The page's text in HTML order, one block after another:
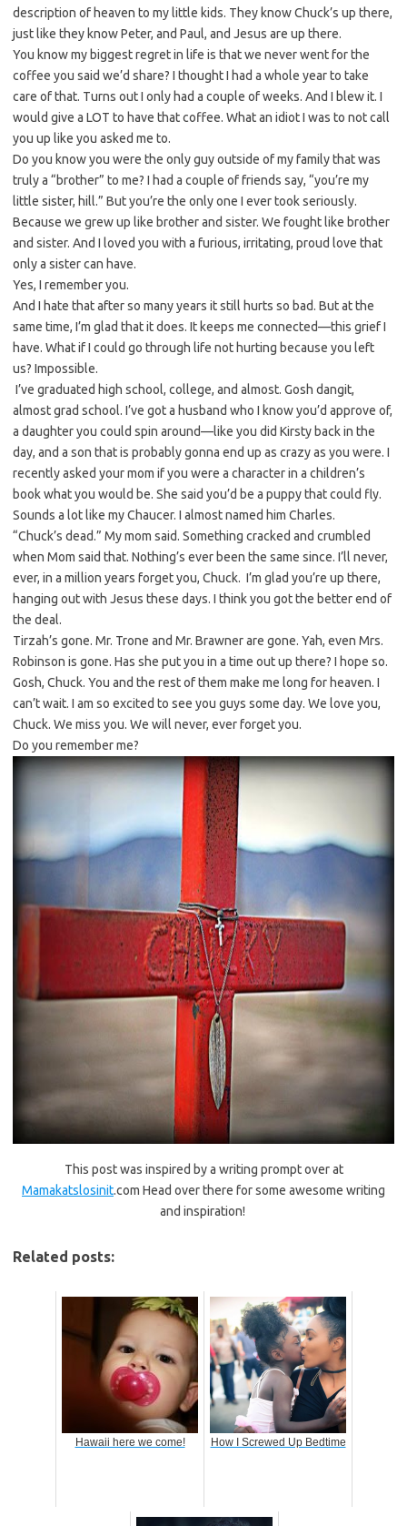
description of heaven to my little kids. They know Chuck’s up there,
just like they know Peter, and Paul, and Jesus are up there.
You know my biggest regret in life is that we never went for the
coffee you said we’d share? I thought I had a whole year to take
care of that. Turns out I only had a couple of weeks. And I blew it. I
would give a LOT to have that coffee. What an idiot I was to not call
you up like you asked me to.
Do you know you were the only guy outside of my family that was
truly a “brother” to me? I had a couple of friends say, “you’re my
little sister, hill.” But you’re the only one I ever took seriously.
Because we grew up like brother and sister. We fought like brother
and sister. And I loved you with a furious, irritating, proud love that
only a sister can have.
Yes, I remember you.
And I hate that after so many years it still hurts so bad. But at the
same time, I’m glad that it does. It keeps me connected—this grief I
have. What if I could go through life not hurting because you left
us? Impossible.
I’ve graduated high school, college, and almost. Gosh dangit,
almost grad school. I’ve got a husband who I know you’d approve of,
a daughter you could spin around—like you did Kirsty back in the
day, and a son that is probably gonna end up as crazy as you were. I
recently asked your mom if you were a character in a children’s
book what you would be. She said you’d be a puppy that could fly.
Sounds a lot like my Chaucer. I almost named him Charles.
“Chuck’s dead.” My mom said. Something cracked and crumbled
when Mom said that. Nothing’s ever been the same since. I’ll never,
ever, in a million years forget you, Chuck. I’m glad you’re up there,
hanging out with Jesus these days. I think you got the better end of
the deal.
Tirzah’s gone. Mr. Trone and Mr. Brawner are gone. Yah, even Mrs.
Robinson is gone. Has she put you in a time out up there? I hope so.
Gosh, Chuck. You and the rest of them make me long for heaven. I
can’t wait. I am so excited to see you guys some day. We love you,
Chuck. We miss you. We will never, ever forget you.
Do you remember me?
This post was inspired by a writing prompt over at
Mamakatslosinit.com Head over there for some awesome writing
and inspiration!
Related posts:
Hawaii here we come! How I Screwed Up Bedtime